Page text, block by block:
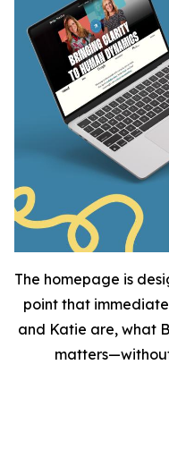
The homepage is
point that
and Katie are, what